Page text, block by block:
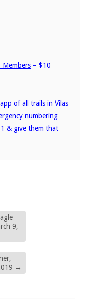
Members – $10
of all trails in Vilas
numbering
& give them that
9,
→